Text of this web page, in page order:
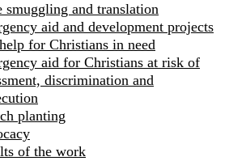
smuggling and translation
aid and development projects
for Christians in need
aid for Christians at risk of
discrimination and
planting
of the work